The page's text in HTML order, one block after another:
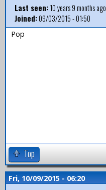
Last seen:10 years 9 months ago
Joined:09/03/2015 - 01:50
Pop
Top
Fri, 10/09/2015 - 06:20